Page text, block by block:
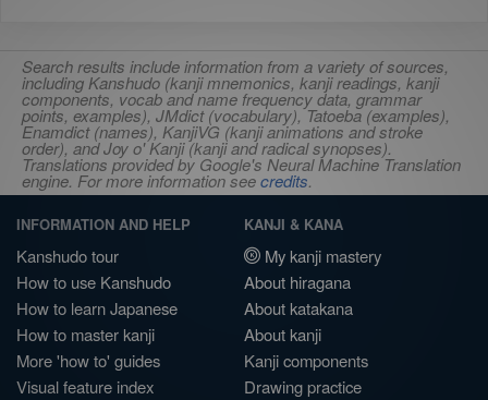
Search results include information from a variety of sources,
including Kanshudo (kanji mnemonics, kanji readings, kanji
components, vocab and name frequency data, grammar
points, examples), JMdict (vocabulary), Tatoeba (examples),
Enamdict (names), KanjiVG (kanji animations and stroke
order), and Joy o' Kanji (kanji and radical synopses).
Translations provided by Google's Neural Machine Translation
engine. For more information seecredits.
INFORMATION AND HELP
Kanshudo tour
How to use Kanshudo
How to learn Japanese
How to master kanji
More 'how to' guides
Visual feature index
KANJI & KANA
My kanji mastery
About hiragana
About katakana
About kanji
Kanji components
Drawing practice